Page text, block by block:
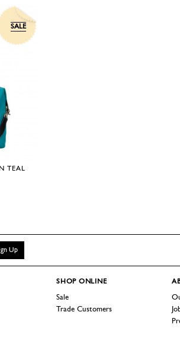
SALE
TEAL
Up
SHOP ONLINE
Sale
Trade Customers